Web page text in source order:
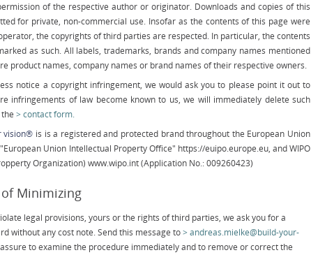
of the respective author or originator. Downloads and copies of this
for private, non-commercial use. Insofar as the contents of this page were
the copyrights of third parties are respected. In particular, the contents
as such. All labels, trademarks, brands and company names mentioned
product names, company names or brand names of their respective owners.
notice a copyright infringement, we would ask you to please point it out to
infringements of law become known to us, we will immediately delete such
contact form.
vision® is is a registered and protected brand throughout the European Union
Union Intellectual Property Office" https://euipo.europe.eu, and WIPO
Organization) www.wipo.int (Application No.: 009260423)
Minimizing
legal provisions, yours or the rights of third parties, we ask you for a
without any cost note. Send this message to
andreas.mielke@build-your-
to examine the procedure immediately and to remove or correct the